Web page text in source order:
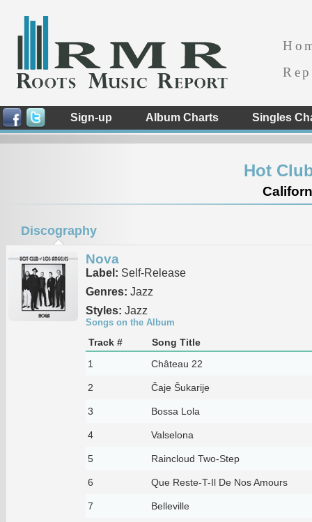
Sign-up Album Charts Singles
Hot
Discography
Nova
Label: Self-Release
Genres: Jazz
Styles: Jazz
Songs on the Album
Track #
Song Title
1
Château 22
2 Čaje Šukarije
3 Bossa Lola
4 Valselona
5 Raincloud Two-Step
6 Que Reste-T-Il De Nos Amours
7 Belleville